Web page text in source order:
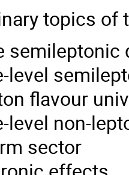
topics of
semileptonic
level
flavour
level non-
sector